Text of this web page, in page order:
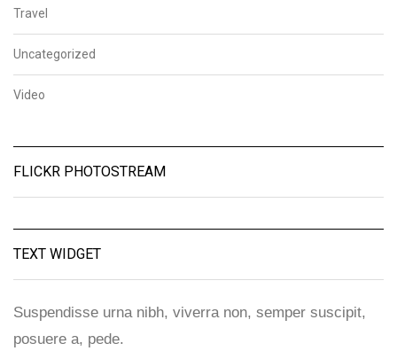
Travel
Uncategorized
Video
FLICKR PHOTOSTREAM
TEXT WIDGET
Suspendisse urna nibh, viverra non, semper suscipit,
posuere a, pede.